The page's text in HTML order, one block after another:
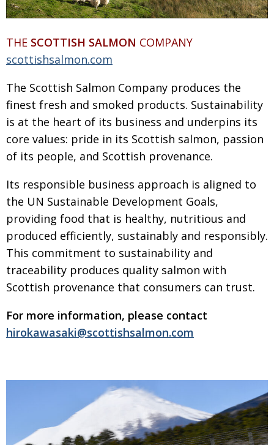
THE SCOTTISH SALMON COMPANY
scottishsalmon.com
The Scottish Salmon Company produces the
finest fresh and smoked products. Sustainability
is at the heart of its business and underpins its
core values: pride in its Scottish salmon, passion
of its people, and Scottish provenance.
Its responsible business approach is aligned to
the UN Sustainable Development Goals,
providing food that is healthy, nutritious and
produced efficiently, sustainably and responsibly.
This commitment to sustainability and
traceability produces quality salmon with
Scottish provenance that consumers can trust.
For more information, please contact
hirokawasaki@scottishsalmon.com